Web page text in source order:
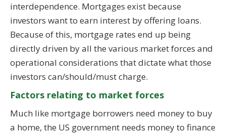
interdependence. Mortgages exist because
investors want to earn interest by offering loans.
Because of this, mortgage rates end up being
directly driven by all the various market forces and
operational considerations that dictate what those
investors can/should/must charge.
Factors relating to market forces
Much like mortgage borrowers need money to buy
a home, the US government needs money to finance